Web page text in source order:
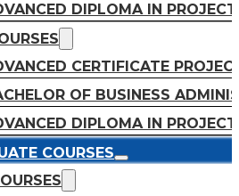
DIPLOMA IN
CERTIFICATE
OF BUSINESS
DIPLOMA IN
COURSES